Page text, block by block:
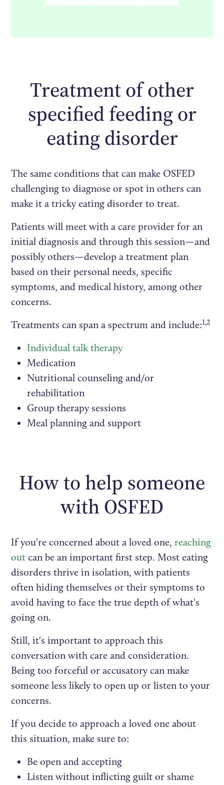
Treatment of other
specified feeding or
eating disorder
The same conditions that can make OSFED
challenging to diagnose or spot in others can
make it a tricky eating disorder to treat.
Patients will meet with a care provider for an
initial diagnosis and through this session—and
possibly others—develop a treatment plan
based on their personal needs, specific
symptoms, and medical history, among other
concerns.
Treatments can span a spectrum and include:1,2
Individual talk therapy
Medication
Nutritional counseling and/or
rehabilitation
Group therapy sessions
Meal planning and support
How to help someone
with OSFED
If you're concerned about a loved one,reaching
out can be an important first step. Most eating
disorders thrive in isolation, with patients
often hiding themselves or their symptoms to
avoid having to face the true depth of what's
going on.
Still, it's important to approach this
conversation with care and consideration.
Being too forceful or accusatory can make
someone less likely to open up or listen to your
concerns.
If you decide to approach a loved one about
this situation, make sure to:
Be open and accepting
Listen without inflicting guilt or shame